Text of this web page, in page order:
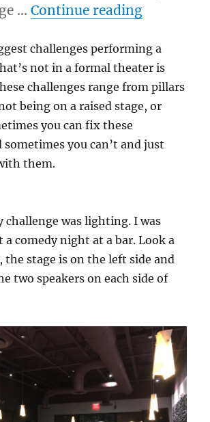
…Continue reading“Staging
challenges performing a
not in a formal theater is
challenges range from pillars
being on a raised stage, or
you can fix these
sometimes you can’t and just
them.
challenge was lighting. I was
comedy night at a bar. Look a
the stage is on the left side and
two speakers on each side of